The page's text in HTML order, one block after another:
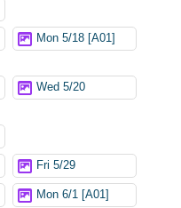
Mon 5/18 [A01]
Wed 5/20
Fri 5/29
Mon 6/1 [A01]